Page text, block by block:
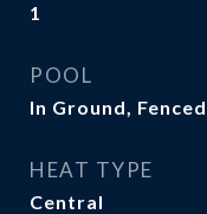
1
POOL
In Ground, Fenced
HEAT TYPE
Central